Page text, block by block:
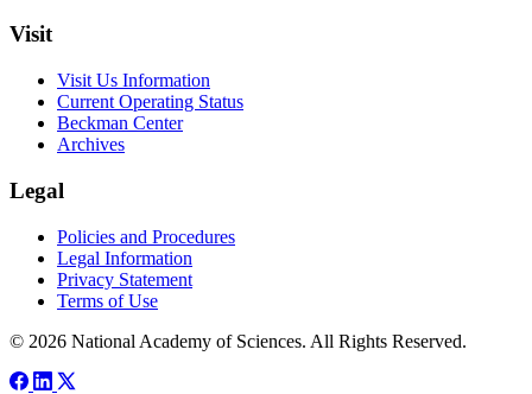
Visit
Visit Us Information
Current Operating Status
Beckman Center
Archives
Legal
Policies and Procedures
Legal Information
Privacy Statement
Terms of Use
© 2026 National Academy of Sciences. All Rights Reserved.